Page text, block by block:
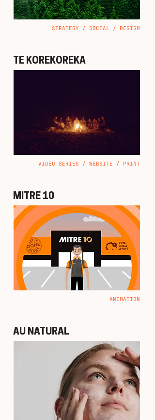
STRATEGY / SOCIAL / DESIGM
TE KOREKOREKA
VIDEO SERIES / WEBSITE / PRINT
MITRE 10
ANIMATION
AU NATURAL